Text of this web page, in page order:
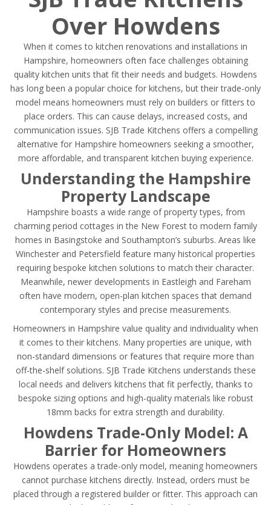
Over Howdens
When it comes to kitchen renovations and installations in
Hampshire, homeowners often face challenges obtaining
quality kitchen units that fit their needs and budgets. Howdens
has long been a popular choice for kitchens, but their trade-only
model means homeowners must rely on builders or fitters to
place orders. This can cause delays, increased costs, and
communication issues. SJB Trade Kitchens offers a compelling
alternative for Hampshire homeowners seeking a smoother,
more affordable, and transparent kitchen buying experience.
Understanding the Hampshire
Property Landscape
Hampshire boasts a wide range of property types, from
charming period cottages in the New Forest to modern family
homes in Basingstoke and Southampton’s suburbs. Areas like
Winchester and Petersfield feature many historical properties
requiring bespoke kitchen solutions to match their character.
Meanwhile, newer developments in Eastleigh and Fareham
often have modern, open-plan kitchen spaces that demand
contemporary styles and precise measurements.
Homeowners in Hampshire value quality and individuality when
it comes to their kitchens. Many properties are unique, with
non-standard dimensions or features that require more than
off-the-shelf solutions. SJB Trade Kitchens understands these
local needs and delivers kitchens that fit perfectly, thanks to
bespoke sizing options and high-quality materials like robust
18mm backs for extra strength and durability.
Howdens Trade-Only Model: A
Barrier for Homeowners
Howdens operates a trade-only model, meaning homeowners
cannot purchase kitchens directly. Instead, orders must be
placed through a registered builder or fitter. This approach can